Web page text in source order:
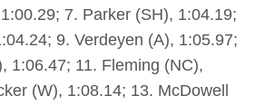
7. Parker (SH), 1:04.19;
9. Verdeyen (A), 1:05.97;
1:06.47; 11. Fleming (NC),
(W), 1:08.14; 13. McDowell